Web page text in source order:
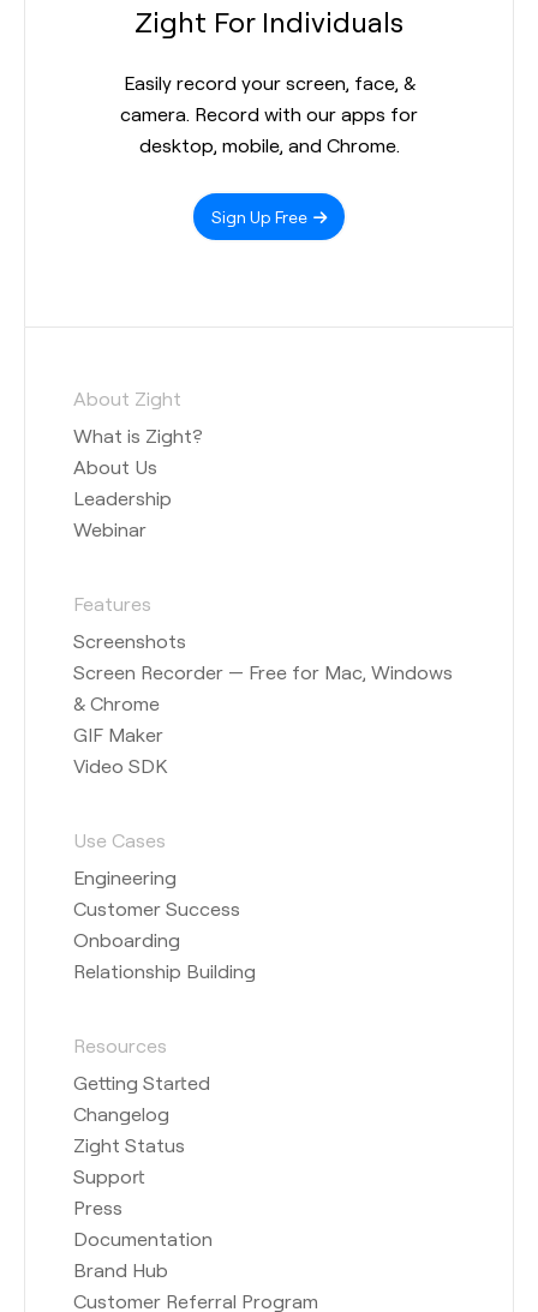
Zight For Individuals
Easily record your screen, face, &
camera. Record with our apps for
desktop, mobile, and Chrome.
Sign Up Free
About Zight
What is Zight?
About Us
Leadership
Webinar
Features
Screenshots
Screen Recorder — Free for Mac, Windows
& Chrome
GIF Maker
Video SDK
Use Cases
Engineering
Customer Success
Onboarding
Relationship Building
Resources
Getting Started
Changelog
Zight Status
Support
Press
Documentation
Brand Hub
Customer Referral Program